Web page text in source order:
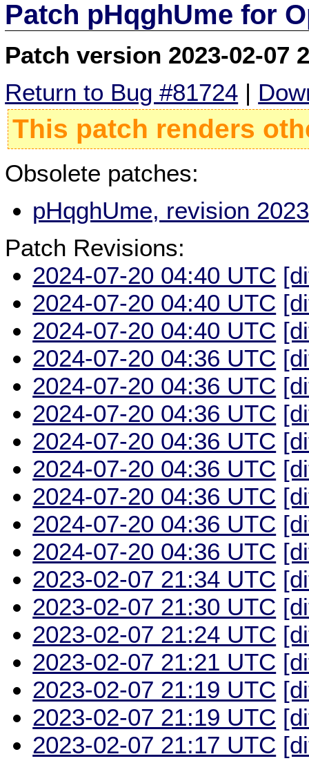
Patch pHqghUme for
Patch version 2023-02-07
Return to Bug #81724 |
This patch renders
Obsolete patches:
pHqghUme, revision
Patch Revisions:
2024-07-20 04:40 UTC
2024-07-20 04:40 UTC
2024-07-20 04:40 UTC
2024-07-20 04:36 UTC
2024-07-20 04:36 UTC
2024-07-20 04:36 UTC
2024-07-20 04:36 UTC
2024-07-20 04:36 UTC
2024-07-20 04:36 UTC
2024-07-20 04:36 UTC
2024-07-20 04:36 UTC
2023-02-07 21:34 UTC
2023-02-07 21:30 UTC
2023-02-07 21:24 UTC
2023-02-07 21:21 UTC
2023-02-07 21:19 UTC
2023-02-07 21:19 UTC
2023-02-07 21:17 UTC